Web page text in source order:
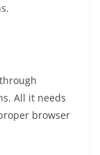
All it needs
browser